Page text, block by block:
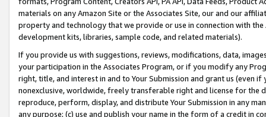
materials on any Amazon Site or the Associates Site, our and our
property and technology that we provide or use in connection with
development kits, libraries, sample code, and related materials).
If you provide us with suggestions, reviews, modifications, data,
your participation in the Associates Program, or if you modify any
right, title, and interest in and to Your Submission and grant us (even
nonexclusive, worldwide, freely transferable right and license for
reproduce, perform, display, and distribute Your Submission in any
any purpose; (c) use and publish your name in the form of a credit in